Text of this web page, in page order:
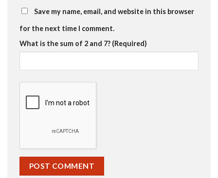
Save my name, email, and website in this browser
for the next time I comment.
What is the sum of 2 and 7? (Required)